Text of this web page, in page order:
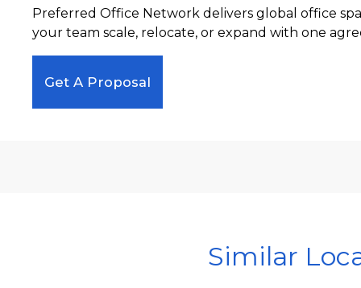
Preferred Office Network delivers global office
your team scale, relocate, or expand with one
Get A Proposal
Similar